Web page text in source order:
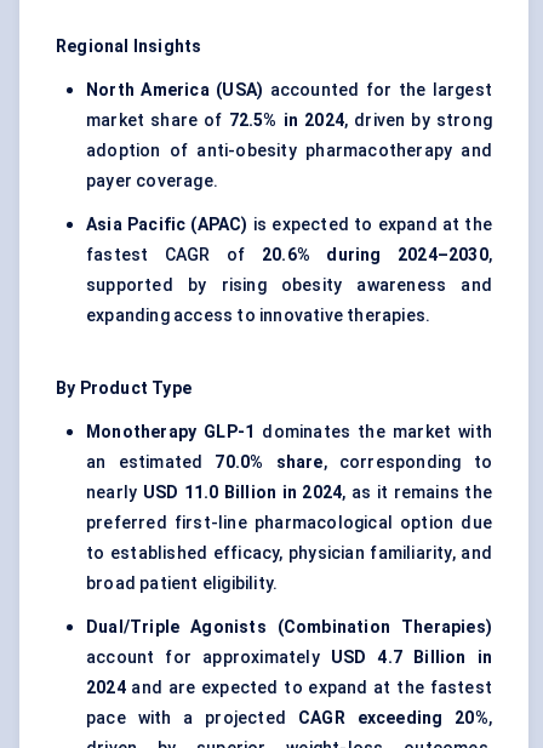
Regional Insights
North America (USA) accounted for the largest
market share of 72.5% in 2024, driven by strong
adoption of anti-obesity pharmacotherapy and
payer coverage.
Asia Pacific (APAC) is expected to expand at the
fastest CAGR of 20.6% during 2024–2030,
supported by rising obesity awareness and
expanding access to innovative therapies.
By Product Type
Monotherapy GLP-1 dominates the market with
an estimated 70.0% share, corresponding to
nearly USD 11.0 Billion in 2024, as it remains the
preferred first-line pharmacological option due
to established efficacy, physician familiarity, and
broad patient eligibility.
Dual/Triple Agonists (Combination Therapies)
account for approximately USD 4.7 Billion in
2024and are expected to expand at the fastest
pace with a projected CAGR exceeding 20%,